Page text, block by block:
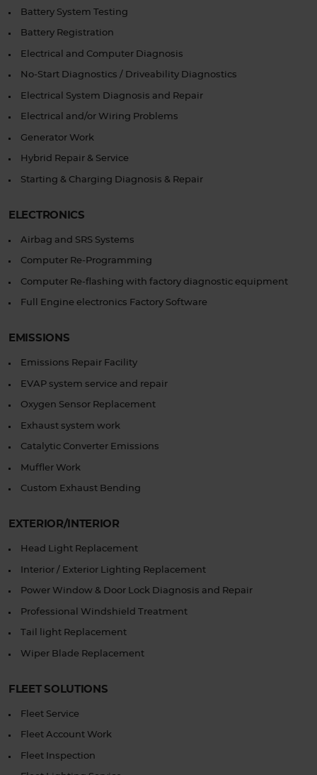
Battery System Testing
Battery Registration
Electrical and Computer Diagnosis
No-Start Diagnostics / Driveability Diagnostics
Electrical System Diagnosis and Repair
Electrical and/or Wiring Problems
Generator Work
Hybrid Repair & Service
Starting & Charging Diagnosis & Repair
ELECTRONICS
Airbag and SRS Systems
Computer Re-Programming
Computer Re-flashing with factory diagnostic equipment
Full Engine electronics Factory Software
EMISSIONS
Emissions Repair Facility
EVAP system service and repair
Oxygen Sensor Replacement
Exhaust system work
Catalytic Converter Emissions
Muffler Work
Custom Exhaust Bending
EXTERIOR/INTERIOR
Head Light Replacement
Interior / Exterior Lighting Replacement
Power Window & Door Lock Diagnosis and Repair
Professional Windshield Treatment
Tail light Replacement
Wiper Blade Replacement
FLEET SOLUTIONS
Fleet Service
Fleet Account Work
Fleet Inspection